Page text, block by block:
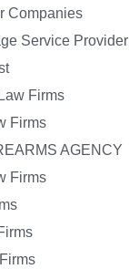
Companies
Service Provider
Firms
Firms
AGENCY
Firms